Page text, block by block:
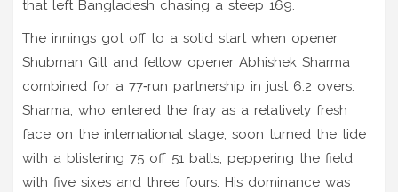
that left Bangladesh chasing a steep 169.
The innings got off to a solid start when opener
Shubman Gill and fellow opener Abhishek Sharma
combined for a 77‑run partnership in just 6.2 overs.
Sharma, who entered the fray as a relatively fresh
face on the international stage, soon turned the tide
with a blistering 75 off 51 balls, peppering the field
with five sixes and three fours. His dominance was